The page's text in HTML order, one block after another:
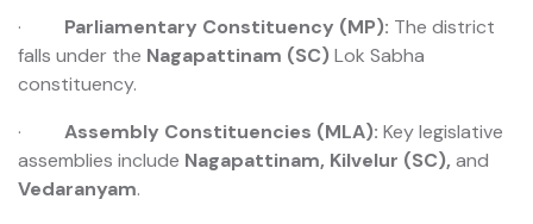
· Parliamentary Constituency (MP): The district
falls under the Nagapattinam (SC)Lok Sabha
constituency.
· Assembly Constituencies (MLA): Key legislative
assemblies include Nagapattinam, Kilvelur (SC), and
Vedaranyam.